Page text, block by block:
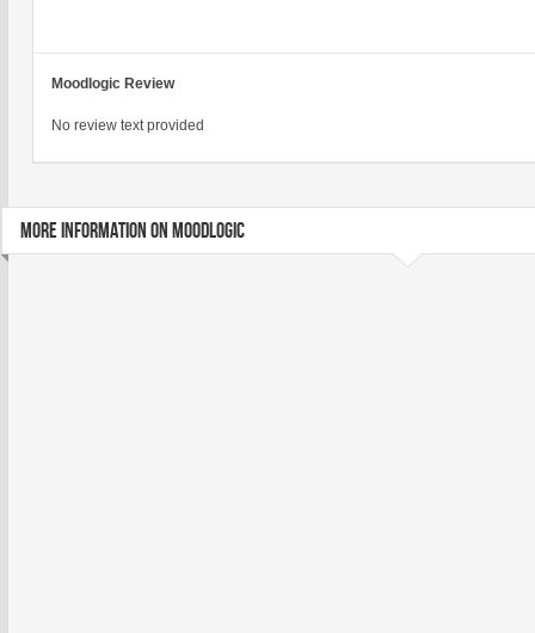
Moodlogic Review
No review text provided
MORE INFORMATION ON MOODLOGIC